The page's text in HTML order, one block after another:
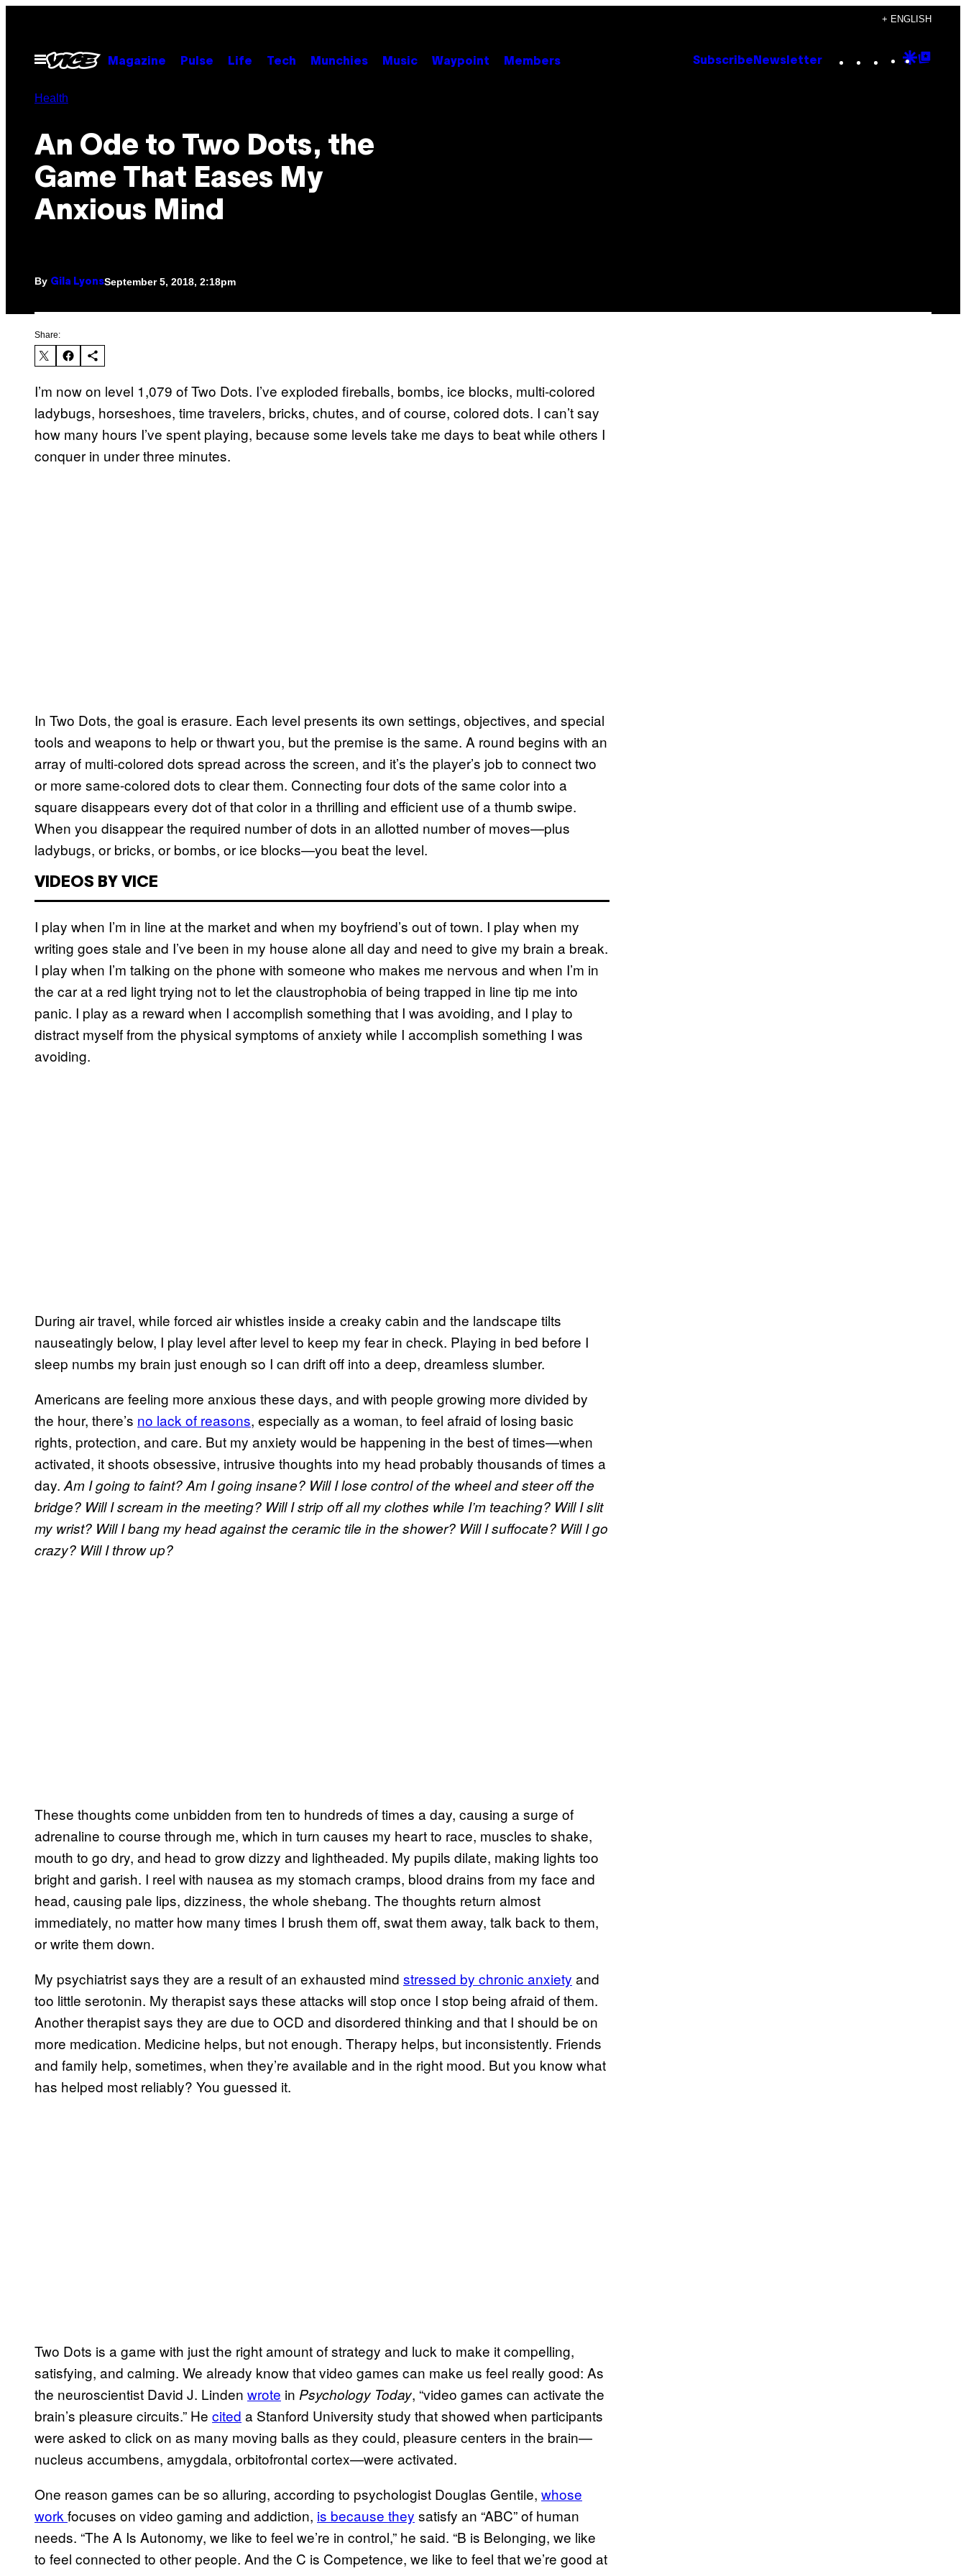
content
+ ENGLISH
Open
Menu
Magazine Pulse Life Tech Munchies Music Waypoint Members Subscribe Newsletter Instagram
TikTok
YouTube
Google
Health
An Ode to Two Dots, the
Game That Eases My
Anxious Mind
By Gila LyonsSeptember 5, 2018, 2:18pm
Share:
I’m now on level 1,079 of Two Dots. I’ve exploded fireballs, bombs, ice blocks, multi-colored
ladybugs, horseshoes, time travelers, bricks, chutes, and of course, colored dots. I can’t say
how many hours I’ve spent playing, because some levels take me days to beat while others I
conquer in under three minutes.
In Two Dots, the goal is erasure. Each level presents its own settings, objectives, and special
tools and weapons to help or thwart you, but the premise is the same. A round begins with an
array of multi-colored dots spread across the screen, and it’s the player’s job to connect two
or more same-colored dots to clear them. Connecting four dots of the same color into a
square disappears every dot of that color in a thrilling and efficient use of a thumb swipe.
When you disappear the required number of dots in an allotted number of moves—plus
ladybugs, or bricks, or bombs, or ice blocks—you beat the level.
VIDEOS BY VICE
I play when I’m in line at the market and when my boyfriend’s out of town. I play when my
writing goes stale and I’ve been in my house alone all day and need to give my brain a break.
I play when I’m talking on the phone with someone who makes me nervous and when I’m in
the car at a red light trying not to let the claustrophobia of being trapped in line tip me into
panic. I play as a reward when I accomplish something that I was avoiding, and I play to
distract myself from the physical symptoms of anxiety while I accomplish something I was
avoiding.
During air travel, while forced air whistles inside a creaky cabin and the landscape tilts
nauseatingly below, I play level after level to keep my fear in check. Playing in bed before I
sleep numbs my brain just enough so I can drift off into a deep, dreamless slumber.
Americans are feeling more anxious these days, and with people growing more divided by
the hour, there’s no lack of reasons, especially as a woman, to feel afraid of losing basic
rights, protection, and care. But my anxiety would be happening in the best of times—when
activated, it shoots obsessive, intrusive thoughts into my head probably thousands of times a
day. Am I going to faint? Am I going insane? Will I lose control of the wheel and steer off the
bridge? Will I scream in the meeting? Will I strip off all my clothes while I’m teaching? Will I slit
my wrist? Will I bang my head against the ceramic tile in the shower? Will I suffocate? Will I go
crazy? Will I throw up?
These thoughts come unbidden from ten to hundreds of times a day, causing a surge of
adrenaline to course through me, which in turn causes my heart to race, muscles to shake,
mouth to go dry, and head to grow dizzy and lightheaded. My pupils dilate, making lights too
bright and garish. I reel with nausea as my stomach cramps, blood drains from my face and
head, causing pale lips, dizziness, the whole shebang. The thoughts return almost
immediately, no matter how many times I brush them off, swat them away, talk back to them,
or write them down.
My psychiatrist says they are a result of an exhausted mind stressed by chronic anxiety and
too little serotonin. My therapist says these attacks will stop once I stop being afraid of them.
Another therapist says they are due to OCD and disordered thinking and that I should be on
more medication. Medicine helps, but not enough. Therapy helps, but inconsistently. Friends
and family help, sometimes, when they’re available and in the right mood. But you know what
has helped most reliably? You guessed it.
Two Dots is a game with just the right amount of strategy and luck to make it compelling,
satisfying, and calming. We already know that video games can make us feel really good: As
the neuroscientist David J. Linden wrote in Psychology Today, “video games can activate the
brain’s pleasure circuits.” He cited a Stanford University study that showed when participants
were asked to click on as many moving balls as they could, pleasure centers in the brain—
nucleus accumbens, amygdala, orbitofrontal cortex—were activated.
One reason games can be so alluring, according to psychologist Douglas Gentile, whose
work focuses on video gaming and addiction, is because they satisfy an “ABC” of human
needs. “The A Is Autonomy, we like to feel we’re in control,” he said. “B is Belonging, we like
to feel connected to other people. And the C is Competence, we like to feel that we’re good at